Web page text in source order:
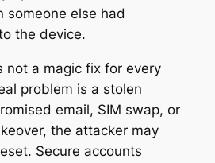
someone else had
the device.
not a magic fix for every
problem is a stolen
email, SIM swap, or
the attacker may
Secure accounts